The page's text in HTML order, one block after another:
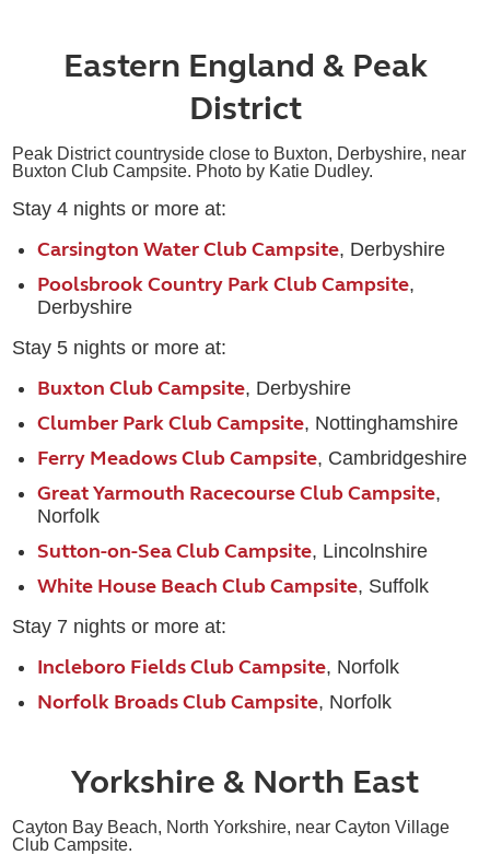
Eastern England & Peak
District
Peak District countryside close to Buxton, Derbyshire, near
Buxton Club Campsite. Photo by Katie Dudley.
Stay 4 nights or more at:
Carsington Water Club Campsite, Derbyshire
Poolsbrook Country Park Club Campsite,
Derbyshire
Stay 5 nights or more at:
Buxton Club Campsite, Derbyshire
Clumber Park Club Campsite, Nottinghamshire
Ferry Meadows Club Campsite, Cambridgeshire
Great Yarmouth Racecourse Club Campsite,
Norfolk
Sutton-on-Sea Club Campsite, Lincolnshire
White House Beach Club Campsite, Suffolk
Stay 7 nights or more at:
Incleboro Fields Club Campsite, Norfolk
Norfolk Broads Club Campsite, Norfolk
Yorkshire & North East
Cayton Bay Beach, North Yorkshire, near Cayton Village
Club Campsite.